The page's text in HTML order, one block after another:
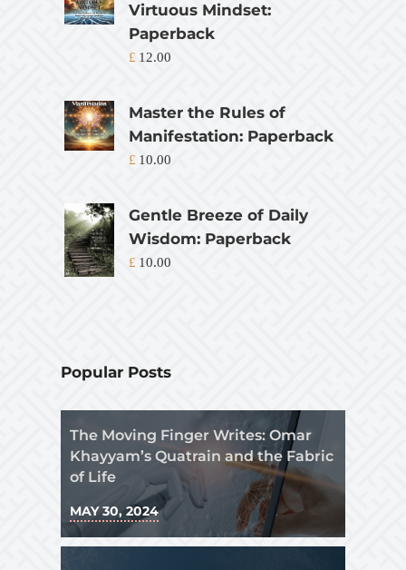
Virtuous Mindset:
Paperback
£ 12.00
Master the Rules of
Manifestation: Paperback
£ 10.00
Gentle Breeze of Daily
Wisdom: Paperback
£ 10.00
Popular Posts
The Moving Finger Writes: Omar
Khayyam’s Quatrain and the Fabric
of Life
MAY 30, 2024